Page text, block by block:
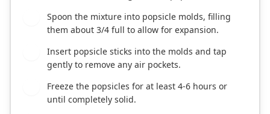
Spoon the mixture into popsicle molds, filling
them about 3/4 full to allow for expansion.
Insert popsicle sticks into the molds and tap
gently to remove any air pockets.
Freeze the popsicles for at least 4-6 hours or
until completely solid.